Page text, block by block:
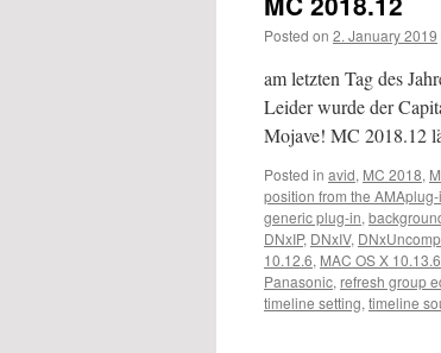
Posted on 2. January 2019
am letzten Tag des
Leider wurde der
Mojave! MC 2018.12
Posted in avid, MC 2018,
position from the
generic plug-in,
DNxIP, DNxIV,
10.12.6, MAC OS X 10.13.6
Panasonic, refresh group
timeline setting, timeline